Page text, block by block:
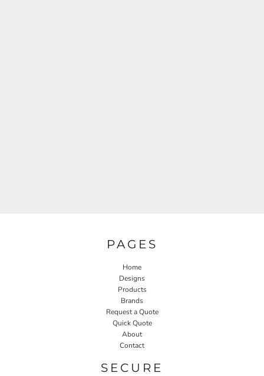
PAGES
Home
Designs
Products
Brands
Request a Quote
Quick Quote
About
Contact
SECURE